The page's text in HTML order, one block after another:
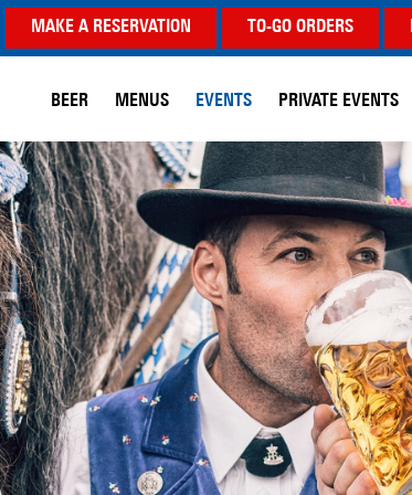
MAKE A RESERVATION TO-GO ORDERS
BEER MENUS EVENTS PRIVATE EVENTS